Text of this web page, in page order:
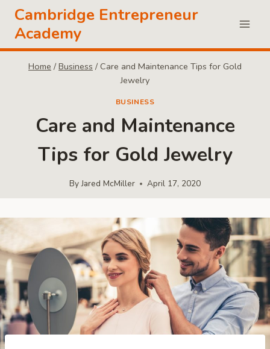
Skip
content
Cambridge Entrepreneur
Academy
Home / Business / Care and Maintenance Tips for Gold
Jewelry
BUSINESS
Care and Maintenance
Tips for Gold Jewelry
ByJared McMiller April 17, 2020